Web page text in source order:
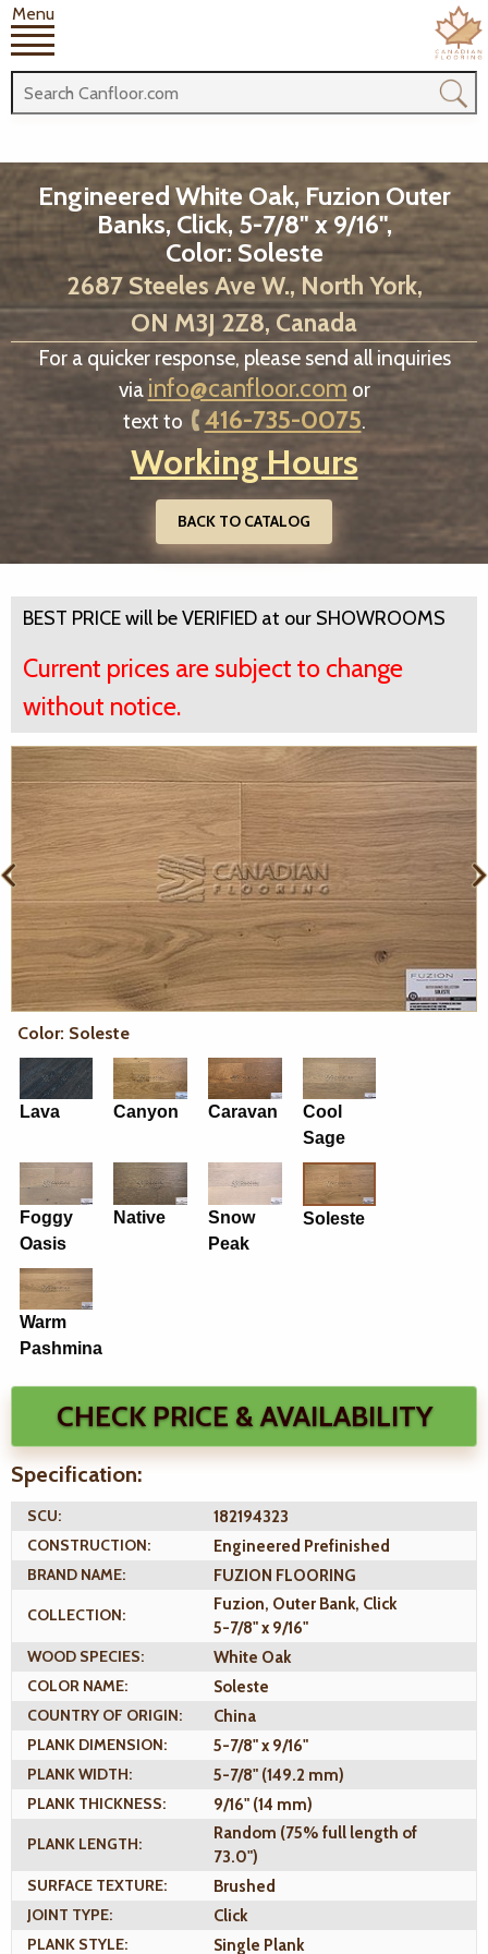
Menu
Engineered White Oak, Fuzion Outer
Banks, Click, 5-7/8" x 9/16",
Color: Soleste
2687 Steeles Ave W., North York,
ON M3J 2Z8, Canada
For a quicker response, please send all inquiries
via info@canfloor.com or
text to
416-735-0075.
Working Hours
BACK TO CATALOG
BEST PRICE will be VERIFIED at our SHOWROOMS
Current prices are subject to change
without notice.
Color: Soleste
Lava Canyon Caravan
Cool
Sage
Foggy
Oasis
Native
Snow
Peak
Soleste
Warm
Pashmina
CHECK PRICE & AVAILABILITY
Specification:
SCU:
182194323
CONSTRUCTION:
Engineered Prefinished
BRAND NAME:
FUZION FLOORING
COLLECTION:
Fuzion, Outer Bank, Click
5-7/8" x 9/16"
WOOD SPECIES:
White Oak
COLOR NAME:
Soleste
COUNTRY OF ORIGIN:
China
PLANK DIMENSION:
5-7/8" x 9/16"
PLANK WIDTH:
5-7/8" (149.2 mm)
PLANK THICKNESS:
9/16" (14 mm)
PLANK LENGTH:
Random (75% full length of
73.0")
SURFACE TEXTURE:
Brushed
JOINT TYPE:
Click
PLANK STYLE:
Single Plank